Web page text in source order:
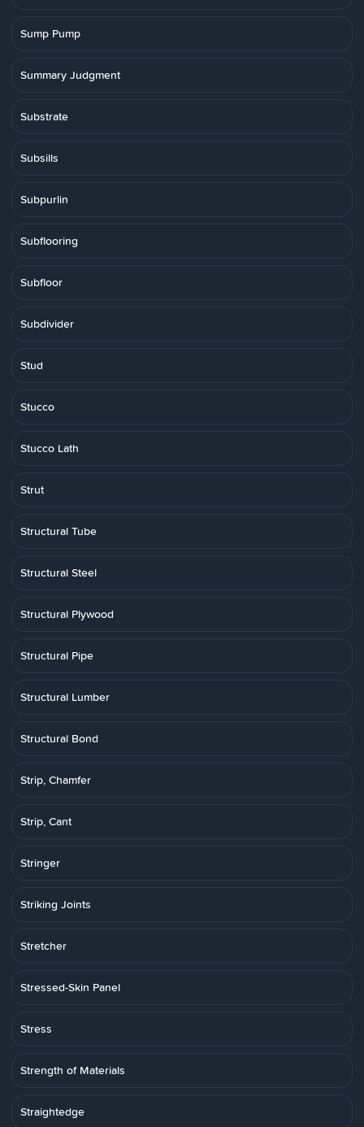
Sump Pump
Summary Judgment
Substrate
Subsills
Subpurlin
Subflooring
Subfloor
Subdivider
Stud
Stucco
Stucco Lath
Strut
Structural Tube
Structural Steel
Structural Plywood
Structural Pipe
Structural Lumber
Structural Bond
Strip, Chamfer
Strip, Cant
Stringer
Striking Joints
Stretcher
Stressed-Skin Panel
Stress
Strength of Materials
Straightedge